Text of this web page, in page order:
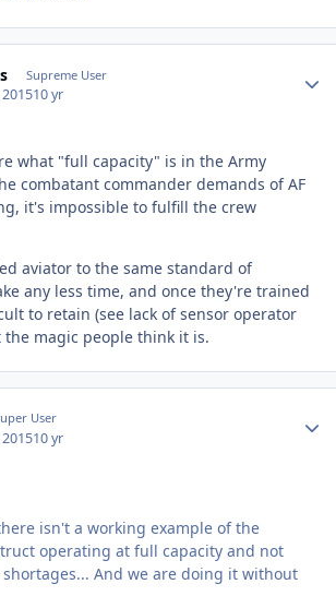
Supreme User
10 yr
what "full capacity" is in the Army
combatant commander demands of AF
it's impossible to fulfill the crew
aviator to the same standard of
any less time, and once they're trained
to retain (see lack of sensor operator
magic people think it is.
User
10 yr
isn't a working example of the
operating at full capacity and not
And we are doing it without